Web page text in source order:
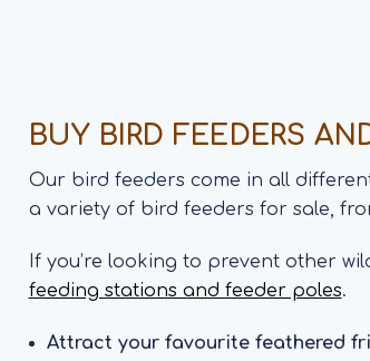
BUY BIRD FEEDERS
Our bird feeders come in all
a variety of bird feeders for sale,
If you’re looking to prevent other
feeding stations and feeder poles.
Attract your favourite feathered